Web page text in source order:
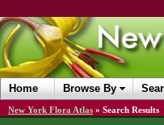
Home Browse By
New York Flora Atlas » Search Results